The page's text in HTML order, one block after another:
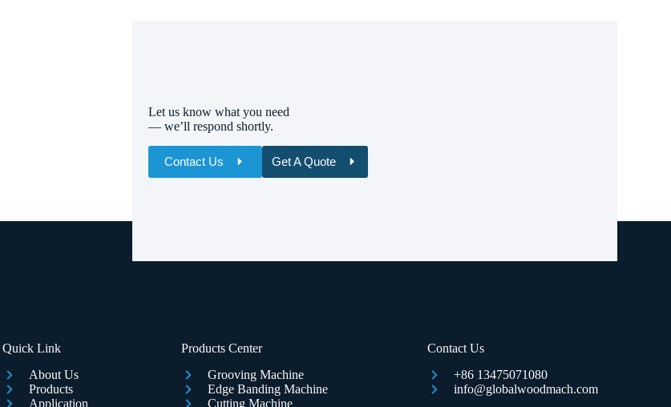
Let us know what you need
— we’ll respond shortly.
Contact Us Get A Quote
Quick Link
About Us
Products
Application
Products Center
Grooving Machine
Edge Banding Machine
Cutting Machine
Contact Us
+86 13475071080
info@globalwoodmach.com